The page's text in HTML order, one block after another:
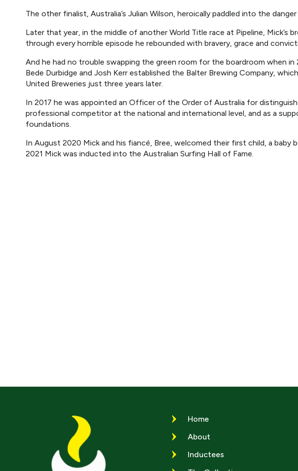
The other finalist, Australia’s Julian Wilson, heroically paddled into the
Later that year, in the middle of another World Title race at Pipeline, Mick’s
through every horrible episode he rebounded with bravery, grace and
And he had no trouble swapping the green room for the boardroom when in
Bede Durbidge and Josh Kerr established the Balter Brewing Company,
United Breweries just three years later.
In 2017 he was appointed an Officer of the Order of Australia for
professional competitor at the national and international level, and as a
foundations.
In August 2020 Mick and his fiancé, Bree, welcomed their first child, a baby
2021 Mick was inducted into the Australian Surfing Hall of Fame.
Home
About
Inductees